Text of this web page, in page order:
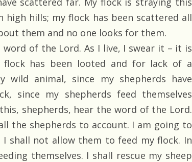
hills; my flock has been scattered all
them and no one looks for them.
word of the Lord. As I live, I swear it – it is
has been looted and for lack of a
animal, since my shepherds have
since my shepherds feed themselves
shepherds, hear the word of the Lord.
the shepherds to account. I am going to
shall not allow them to feed my flock. In
themselves. I shall rescue my sheep